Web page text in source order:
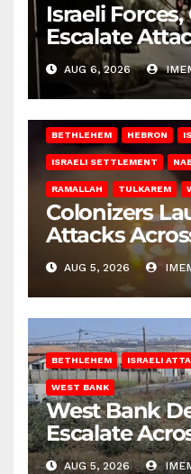
Israeli
Escalate
West Bank
AUG 6, 2026
BETHLEHEM HEBRON
ISRAELI SETTLEMENT
RAMALLAH TULKAREM
Colonizers
Attacks
AUG 5, 2026
BETHLEHEM ISRAELI
WEST BANK
West Bank
Escalate
Districts
AUG 5, 2026